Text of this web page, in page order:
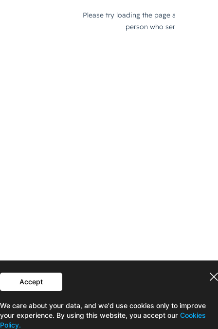
We care about your data, and we'd use cookies only to improve
your experience. By using this website, you accept our Cookies
Policy.
Accept